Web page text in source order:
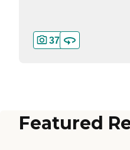
37
Featured